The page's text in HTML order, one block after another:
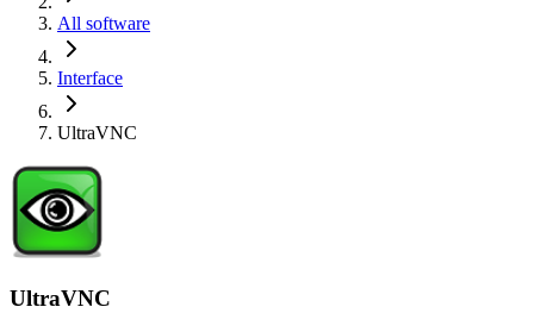
All software
Interface
UltraVNC
UltraVNC